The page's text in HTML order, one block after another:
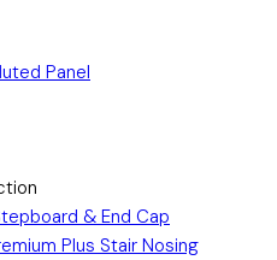
Panel
& End Cap
Plus Stair Nosing